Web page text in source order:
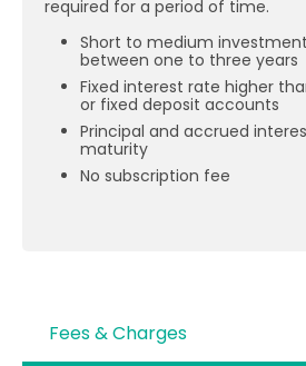
required for a period of time.
Short to medium
between one to three years
Fixed interest rate higher
or fixed deposit accounts
Principal and accrued
maturity
No subscription fee
Fees & Charges